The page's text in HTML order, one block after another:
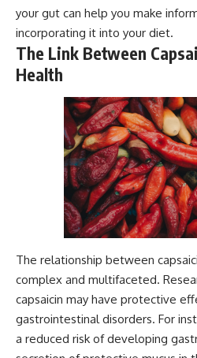
your gut can help you make
incorporating it into your diet.
The Link Between
Health
The relationship between
complex and multifaceted.
capsaicin may have protective
gastrointestinal disorders. For
a reduced risk of developing